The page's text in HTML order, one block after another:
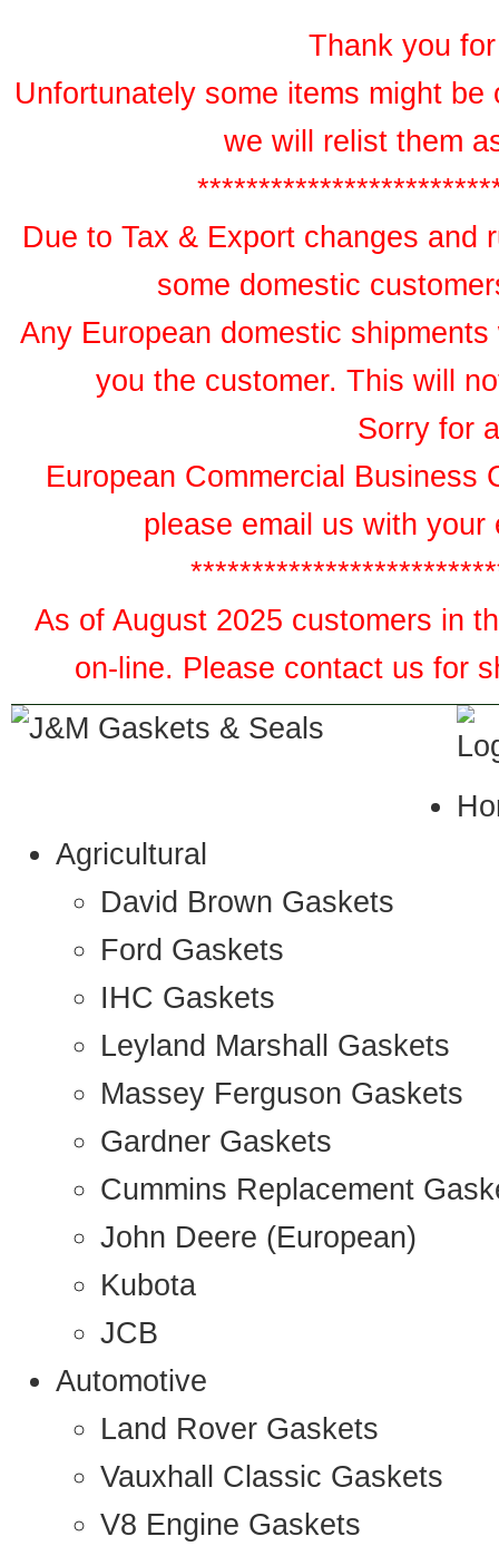
Thank you
Unfortunately some items might
we will relist them
Due to Tax & Export changes and
some domestic
Any European domestic
you the customer. This will
Sorry for
European Commercial Business
please email us with
As of August 2025 customers in
on-line. Please contact us for
Agricultural
David Brown Gaskets
Ford Gaskets
IHC Gaskets
Leyland Marshall Gaskets
Massey Ferguson Gaskets
Gardner Gaskets
Cummins Replacement
John Deere (European)
Kubota
JCB
Automotive
Land Rover Gaskets
Vauxhall Classic Gaskets
V8 Engine Gaskets